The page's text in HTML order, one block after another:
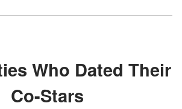
Who Dated Their
Co-Stars